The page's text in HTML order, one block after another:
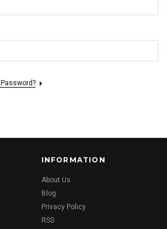
INFORMATION
About Us
Blog
Privacy Policy
RSS